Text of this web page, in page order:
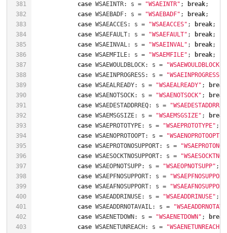
381
382
383
384
385
386
387
388
389
390
391
392
393
394
395
396
397
398
399
400
401
402
403
case WSAEINTR: s = "WSAEINTR" ; break
case WSAEBADF: s = "WSAEBADF" ; break
case WSAEACCES: s = "WSAEACCES" ; break
case WSAEFAULT: s = "WSAEFAULT" ; break
case WSAEINVAL: s = "WSAEINVAL" ; break
case WSAEMFILE: s = "WSAEMFILE" ; break
case WSAEWOULDBLOCK: s = "WSAEWOULDBLOCK"
case WSAEINPROGRESS: s = "WSAEINPROGRESS"
case WSAEALREADY: s = "WSAEALREADY" ;
break
case WSAENOTSOCK: s = "WSAENOTSOCK" ;
break
case WSAEDESTADDRREQ: s =
case WSAEMSGSIZE: s = "WSAEMSGSIZE" ;
break
case WSAEPROTOTYPE: s = "WSAEPROTOTYPE" ;
case WSAENOPROTOOPT: s = "WSAENOPROTOOPT"
case WSAEPROTONOSUPPORT: s =
case WSAESOCKTNOSUPPORT: s =
case WSAEOPNOTSUPP: s = "WSAEOPNOTSUPP" ;
case WSAEPFNOSUPPORT: s =
case WSAEAFNOSUPPORT: s =
case WSAEADDRINUSE: s = "WSAEADDRINUSE" ;
case WSAEADDRNOTAVAIL: s =
case WSAENETDOWN: s = "WSAENETDOWN" ;
break
case WSAENETUNREACH: s = "WSAENETUNREACH"